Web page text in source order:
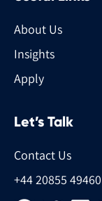
About Us
Insights
Apply
Let’s Talk
Contact Us
+44 20855 49460